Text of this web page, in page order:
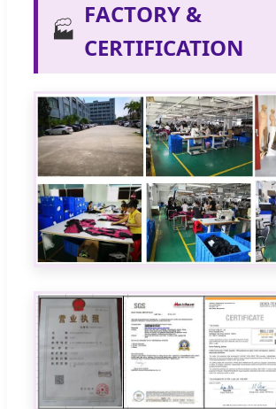
🏭
FACTORY &
CERTIFICATION